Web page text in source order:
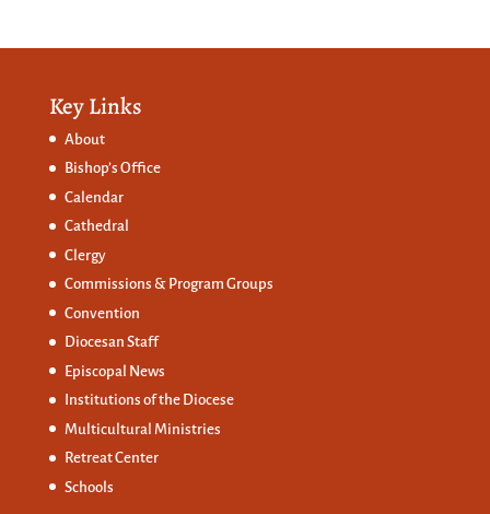
Key Links
About
Bishop’s Office
Calendar
Cathedral
Clergy
Commissions & Program Groups
Convention
Diocesan Staff
Episcopal News
Institutions of the Diocese
Multicultural Ministries
Retreat Center
Schools